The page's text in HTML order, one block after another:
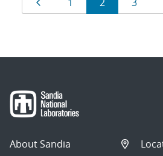
navigation
About Sandia